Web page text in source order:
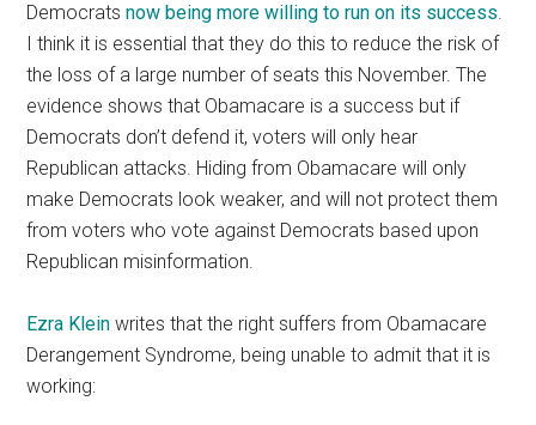
Democrats now being more willing to run on its success.
I think it is essential that they do this to reduce the risk of
the loss of a large number of seats this November. The
evidence shows that Obamacare is a success but if
Democrats don’t defend it, voters will only hear
Republican attacks. Hiding from Obamacare will only
make Democrats look weaker, and will not protect them
from voters who vote against Democrats based upon
Republican misinformation.
Ezra Klein writes that the right suffers from Obamacare
Derangement Syndrome, being unable to admit that it is
working: